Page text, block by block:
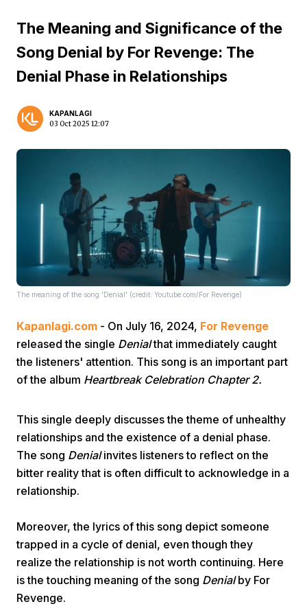
Home
The Meaning and Significance of the
Song Denial by For Revenge: The
Denial Phase in Relationships
KAPANLAGI
03 Oct 2025 12:07
The meaning of the song 'Denial' (credit: Youtube.com/For Revenge)
Kapanlagi.com - On July 16, 2024, For Revenge
released the single Denialthat immediately caught
the listeners' attention. This song is an important part
of the album Heartbreak Celebration Chapter 2.
This single deeply discusses the theme of unhealthy
relationships and the existence of a denial phase.
The song Denialinvites listeners to reflect on the
bitter reality that is often difficult to acknowledge in a
relationship.
Moreover, the lyrics of this song depict someone
trapped in a cycle of denial, even though they
realize the relationship is not worth continuing. Here
is the touching meaning of the song Denialby For
Revenge.